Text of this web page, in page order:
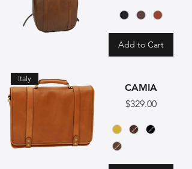
Add to Cart
Italy
CAMIA
Price
$329.00